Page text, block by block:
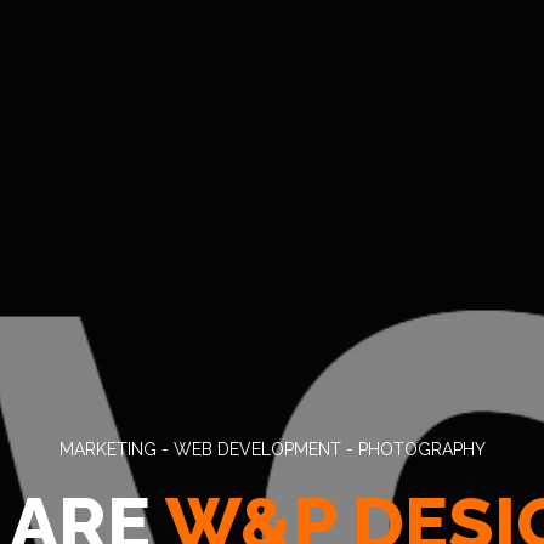
MARKETING - WEB DEVELOPMENT - PHOTOGRAPHY
W&P